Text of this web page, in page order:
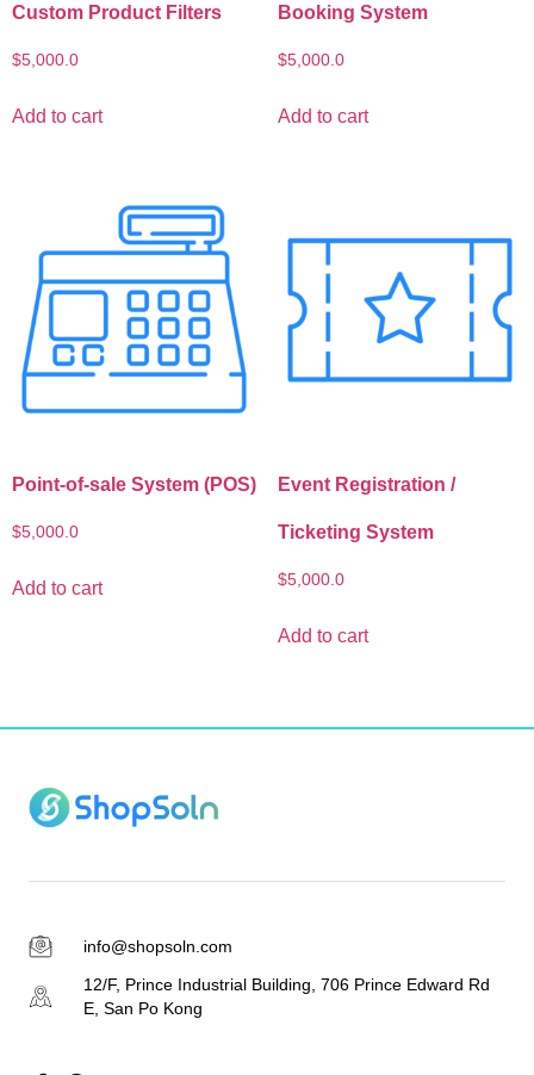
Custom Product Filters
$5,000.0
Add to cart
Booking System
$5,000.0
Add to cart
Point-of-sale System (POS)
$5,000.0
Add to cart
Event Registration /
Ticketing System
$5,000.0
Add to cart
info@shopsoln.com
12/F, Prince Industrial Building, 706 Prince Edward Rd
E, San Po Kong